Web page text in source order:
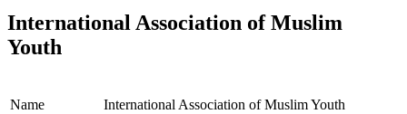
International Association of Muslim
Youth
Name
International Association of Muslim Youth